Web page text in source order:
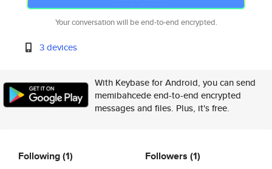
Your conversation will be end-to-end encrypted.
3 devices
With Keybase for Android, you can send
memibahcede end-to-end encrypted
messages and files. Plus, it's free.
Following(1) Followers (1)